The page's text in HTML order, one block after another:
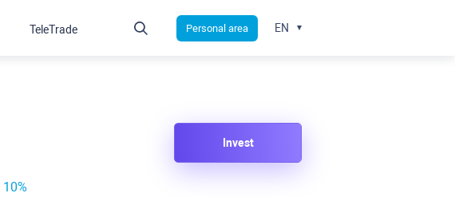
Invest
10%
TeleTrade Personal area EN